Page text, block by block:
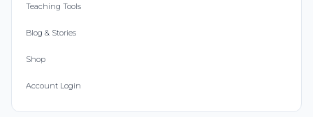
Teaching Tools
Blog & Stories
Shop
Account Login